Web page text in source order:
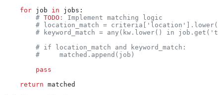
    for
job in jobs:
        #
TODO : Implement matching logic
# location_match =
# keyword_match = any(kw.lower() in
        # if location_match and keyword_match:
        #     matched.append(job)
        pass
    return
matched